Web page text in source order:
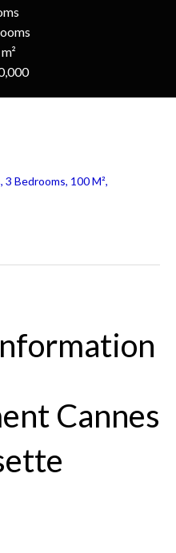
Bedrooms, 100 M²,
Cannes